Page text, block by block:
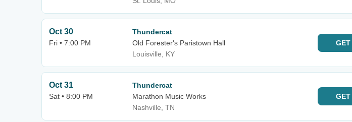
Oct 30
Fri • 7:00 PM
Thundercat
Old Forester's Paristown Hall
Louisville, KY
GET
Oct 31
Sat • 8:00 PM
Thundercat
Marathon Music Works
Nashville, TN
GET